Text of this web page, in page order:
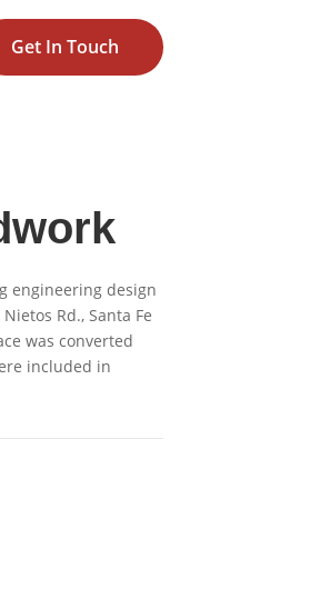
Get In Touch
engineering design
Rd., Santa Fe
was converted
included in